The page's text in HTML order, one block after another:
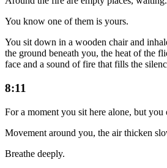
You know one of them is yours.
You sit down in a wooden chair and
the ground beneath you, the heat of the
face and a sound of fire that fills the
8:11
For a moment you sit here alone, but you
Movement around you, the air thicken
Breathe deeply.